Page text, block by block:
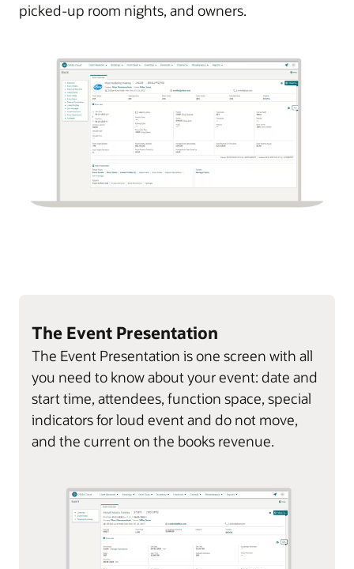
picked-up room nights, and owners.
The Event Presentation
The Event Presentation is one screen with all
you need to know about your event: date and
start time, attendees, function space, special
indicators for loud event and do not move,
and the current on the books revenue.